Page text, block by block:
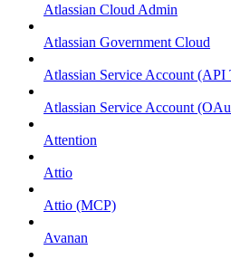
Atlassian Cloud Admin
Atlassian Government Cloud
Atlassian Service Account (API
Atlassian Service Account
Attention
Attio
Attio (MCP)
Avanan